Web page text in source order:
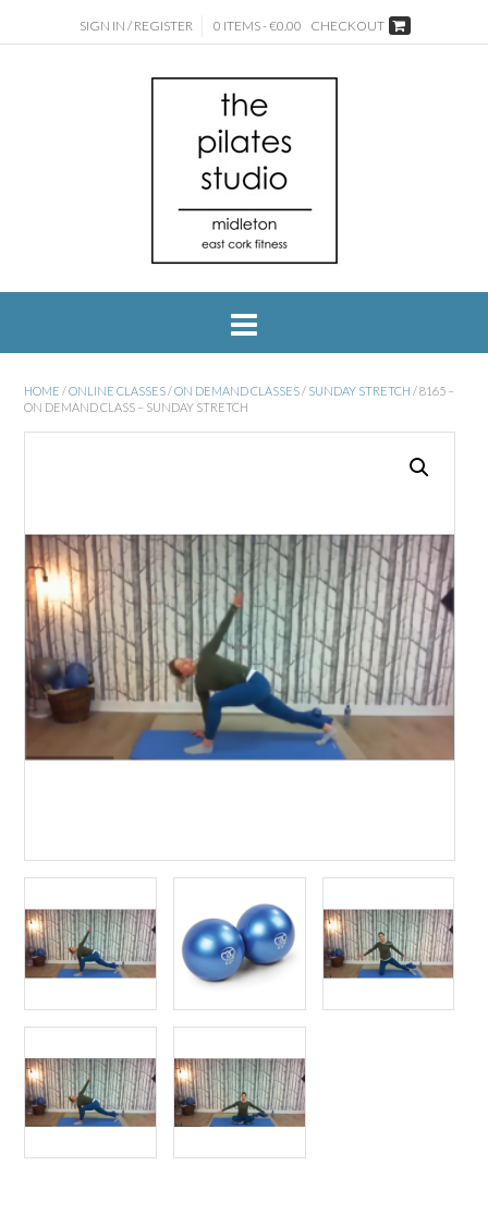
SIGN IN / REGISTER 0 ITEMS - €0.00 CHECKOUT
HOME /ONLINE CLASSES/ON DEMAND CLASSES/ SUNDAY STRETCH / 8165 –
ON DEMAND CLASS – SUNDAY STRETCH